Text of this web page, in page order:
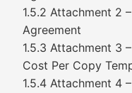
1.5.2 Attachment 2
Agreement
1.5.3 Attachment 3
Cost Per Copy
1.5.4 Attachment 4